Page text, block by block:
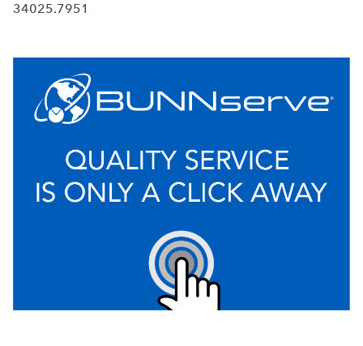
34025.7951